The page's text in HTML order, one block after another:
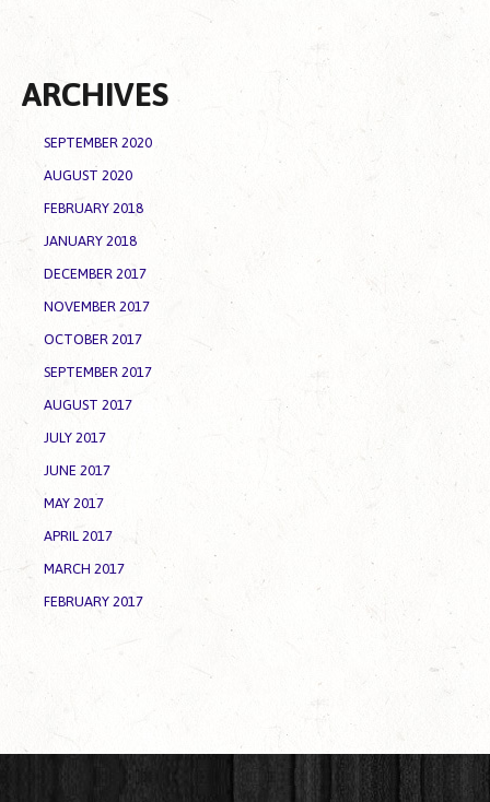
ARCHIVES
SEPTEMBER 2020
AUGUST 2020
FEBRUARY 2018
JANUARY 2018
DECEMBER 2017
NOVEMBER 2017
OCTOBER 2017
SEPTEMBER 2017
AUGUST 2017
JULY 2017
JUNE 2017
MAY 2017
APRIL 2017
MARCH 2017
FEBRUARY 2017